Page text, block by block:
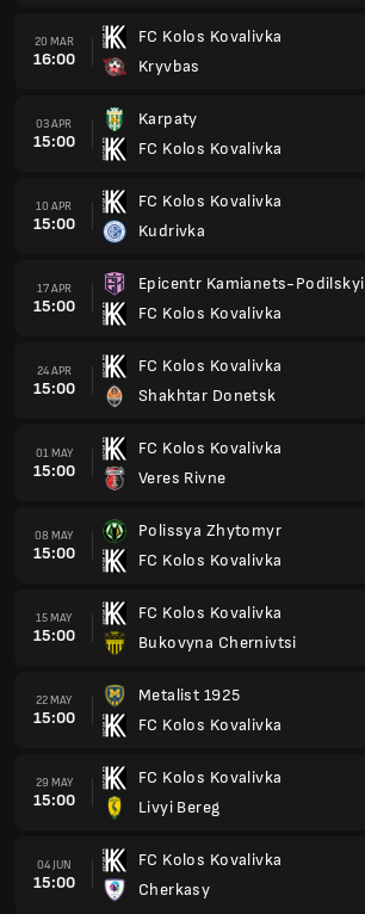
20 MAR
16:00
FC Kolos Kovalivka
Kryvbas
03 APR
15:00
Karpaty
FC Kolos Kovalivka
10 APR
15:00
FC Kolos Kovalivka
Kudrivka
17 APR
15:00
Epicentr Kamianets-Podilskyi
FC Kolos Kovalivka
24 APR
15:00
FC Kolos Kovalivka
Shakhtar Donetsk
01 MAY
15:00
FC Kolos Kovalivka
Veres Rivne
08 MAY
15:00
Polissya Zhytomyr
FC Kolos Kovalivka
15 MAY
15:00
FC Kolos Kovalivka
Bukovyna Chernivtsi
22 MAY
15:00
Metalist 1925
FC Kolos Kovalivka
29 MAY
15:00
FC Kolos Kovalivka
Livyi Bereg
04 JUN
15:00
FC Kolos Kovalivka
Cherkasy